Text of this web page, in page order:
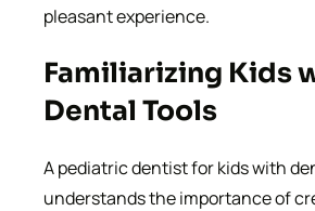
pleasant experience.
Familiarizing Kids
Dental Tools
A pediatric dentist for kids with
understands the importance of